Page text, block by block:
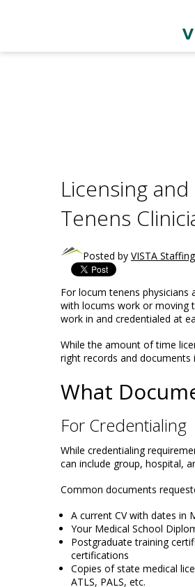
Licensing
Tenens
Posted by VISTA Staffing
For locum tenens
with locums work or moving
work in and credentialed at
While the amount of time
right records and documents
What
For Credentialing
While credentialing
can include group, hospital,
Common documents
A current CV with dates in
Your Medical School
Postgraduate training
certifications
Copies of state medical
ATLS, PALS, etc.